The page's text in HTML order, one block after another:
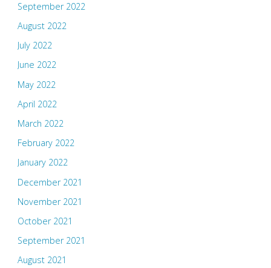
September 2022
August 2022
July 2022
June 2022
May 2022
April 2022
March 2022
February 2022
January 2022
December 2021
November 2021
October 2021
September 2021
August 2021